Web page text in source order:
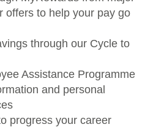
offers to help your pay go
through our Cycle to
Assistance Programme
and personal
progress your career